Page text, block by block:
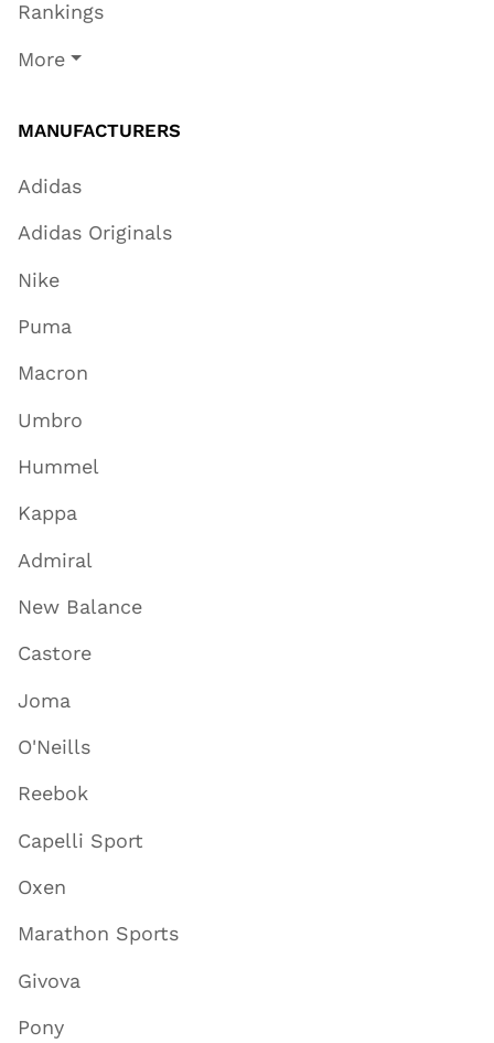
Rankings
More
MANUFACTURERS
Adidas
Adidas Originals
Nike
Puma
Macron
Umbro
Hummel
Kappa
Admiral
New Balance
Castore
Joma
O'Neills
Reebok
Capelli Sport
Oxen
Marathon Sports
Givova
Pony